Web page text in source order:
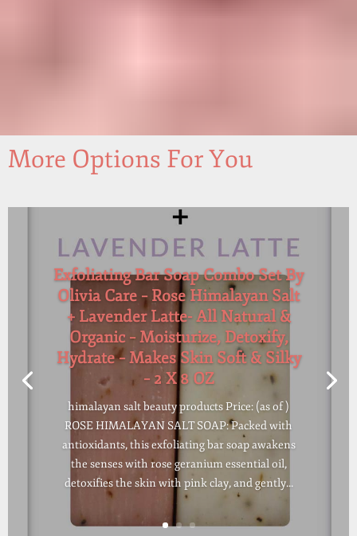
More Options For You
Exfoliating Bar Soap Combo Set By
Olivia Care – Rose Himalayan Salt
+ Lavender Latte- All Natural &
Organic – Moisturize, Detoxify,
Hydrate – Makes Skin Soft & Silky
– 2 X 8 OZ
himalayan salt beauty products Price: (as of )
ROSE HIMALAYAN SALT SOAP: Packed with
antioxidants, this exfoliating bar soap awakens
the senses with rose geranium essential oil,
detoxifies the skin with pink clay, and gently...